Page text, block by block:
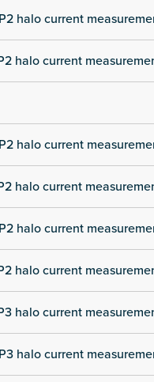
halo current
halo current
halo current
halo current
halo current
halo current
halo current
halo current